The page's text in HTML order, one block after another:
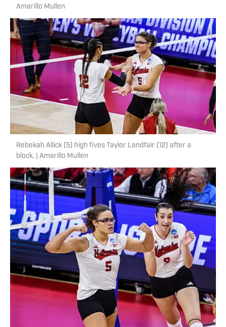
Amarillo Mullen
Rebekah Allick (5) high fives Taylor Landfair (12) after a
block. | Amarillo Mullen